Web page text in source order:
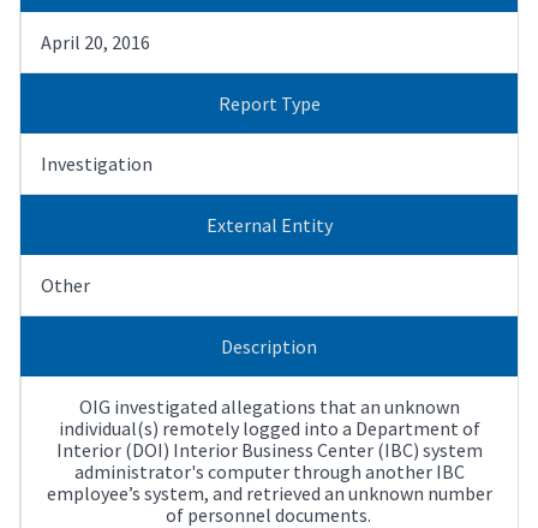
April 20, 2016
Report Type
Investigation
External Entity
Other
Description
OIG investigated allegations that an unknown
individual(s) remotely logged into a Department of
Interior (DOI) Interior Business Center (IBC) system
administrator's computer through another IBC
employee’s system, and retrieved an unknown number
of personnel documents.